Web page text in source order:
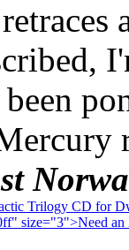
Trilogy CD for
size="3">Need an